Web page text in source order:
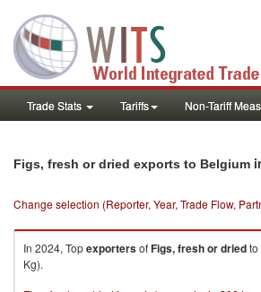
Trade Stats Tariffs Non-Tariff
Figs, fresh or dried exports to Belgium
Change selection (Reporter, Year, Trade Flow,
In 2024, TopexportersofFigs, fresh or driedto
Kg).